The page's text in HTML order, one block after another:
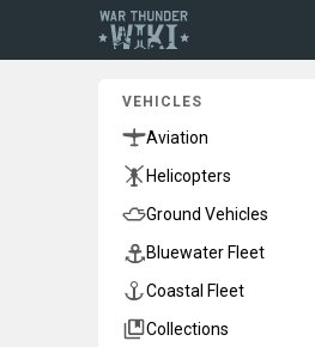
VEHICLES
Aviation
Helicopters
Ground Vehicles
Bluewater Fleet
Coastal Fleet
Collections